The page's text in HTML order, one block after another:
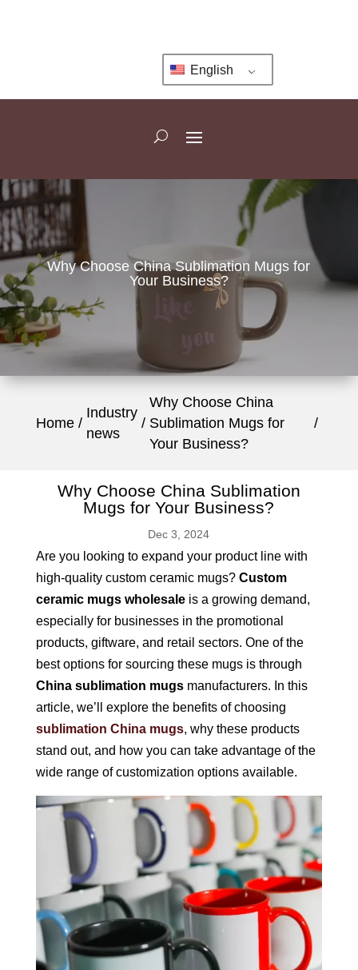
English
Why Choose China Sublimation Mugs for
Your Business?
Home
Industry
news
Why Choose China
Sublimation Mugs for
Your Business?
Why Choose China Sublimation
Mugs for Your Business?
Dec 3, 2024
Are you looking to expand your product line with
high-quality custom ceramic mugs? Custom
ceramic mugs wholesaleis a growing demand,
especially for businesses in the promotional
products, giftware, and retail sectors. One of the
best options for sourcing these mugs is through
China sublimation mugsmanufacturers. In this
article, we’ll explore the benefits of choosing
sublimation China mugs, why these products
stand out, and how you can take advantage of the
wide range of customization options available.